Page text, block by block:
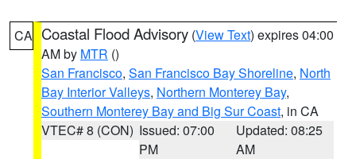
CA Coastal Flood Advisory (View Text) expires 04:00
AM by MTR ()
San Francisco, San Francisco Bay Shoreline, North
Bay Interior Valleys, Northern Monterey Bay,
Southern Monterey Bay and Big Sur Coast, in CA
VTEC# 8 (CON) Issued: 07:00
PM
Updated: 08:25
AM